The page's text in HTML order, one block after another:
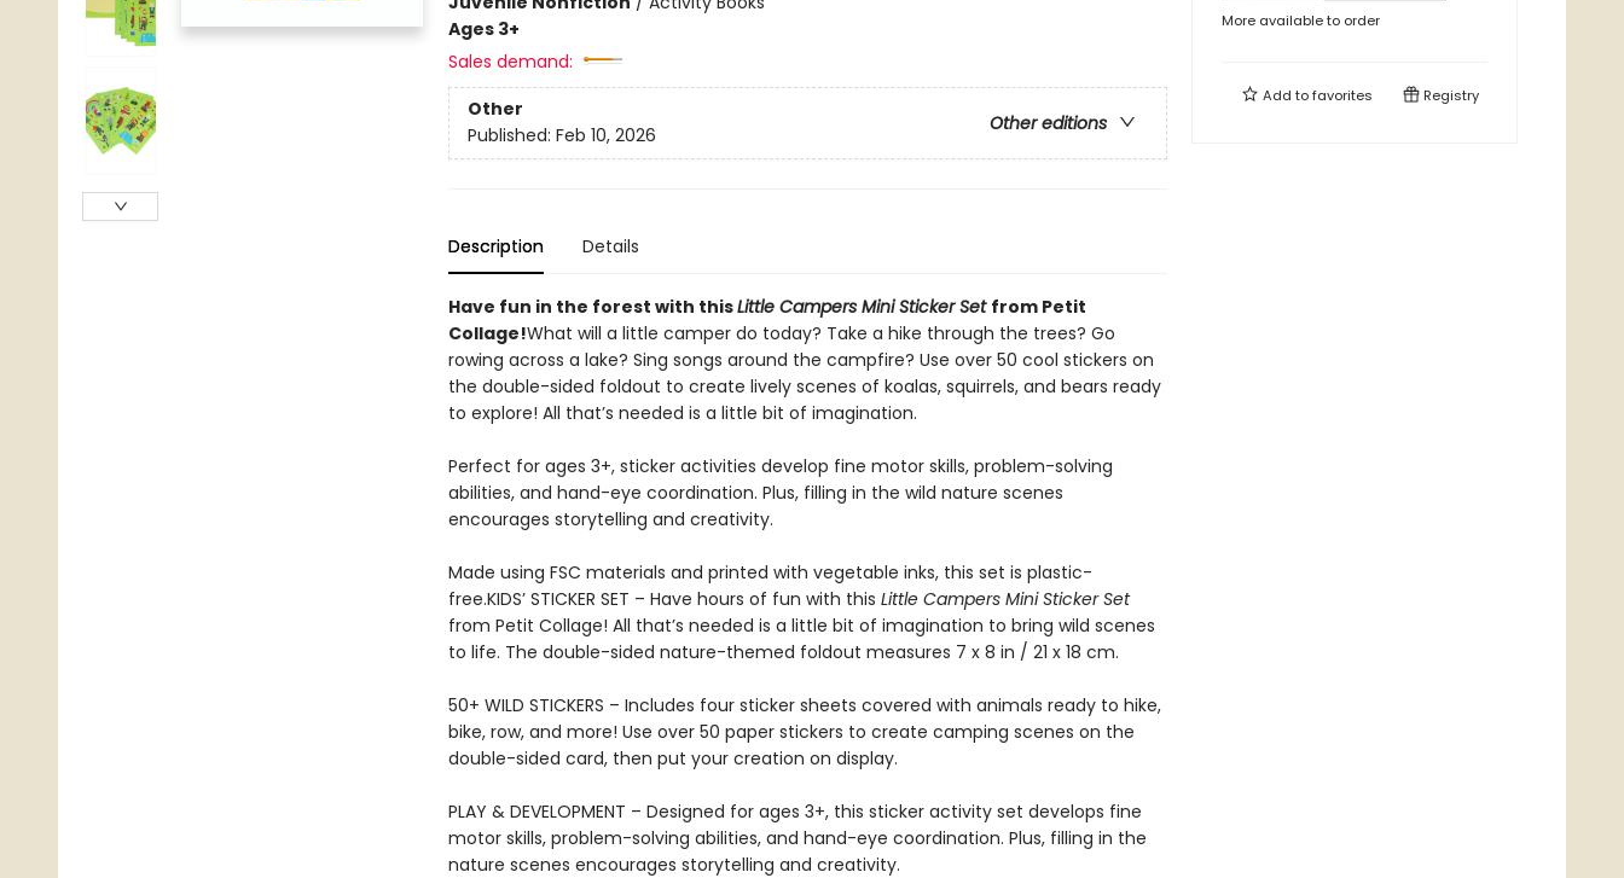
Ages 3+
Sales demand:
Other
Other editions
Published: Feb 10, 2026
Description Details
Have fun in the forest with thisLittle Campers Mini Sticker Set from Petit
Collage!What will a little camper do today? Take a hike through the trees? Go
rowing across a lake? Sing songs around the campfire? Use over 50 cool stickers on
the double-sided foldout to create lively scenes of koalas, squirrels, and bears ready
to explore! All that’s needed is a little bit of imagination.
Perfect for ages 3+, sticker activities develop fine motor skills, problem-solving
abilities, and hand-eye coordination. Plus, filling in the wild nature scenes
encourages storytelling and creativity.
Made using FSC materials and printed with vegetable inks, this set is plastic-
free.KIDS’ STICKER SET – Have hours of fun with this Little Campers Mini Sticker Set
from Petit Collage! All that’s needed is a little bit of imagination to bring wild scenes
to life. The double-sided nature-themed foldout measures 7 x 8 in / 21 x 18 cm.
50+ WILD STICKERS – Includes four sticker sheets covered with animals ready to hike,
bike, row, and more! Use over 50 paper stickers to create camping scenes on the
double-sided card, then put your creation on display.
PLAY & DEVELOPMENT – Designed for ages 3+, this sticker activity set develops fine
motor skills, problem-solving abilities, and hand-eye coordination. Plus, filling in the
nature scenes encourages storytelling and creativity.
More available to order
Add tofavorites Registry